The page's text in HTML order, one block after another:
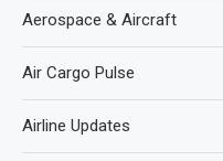
Aerospace & Aircraft
Air Cargo Pulse
Airline Updates